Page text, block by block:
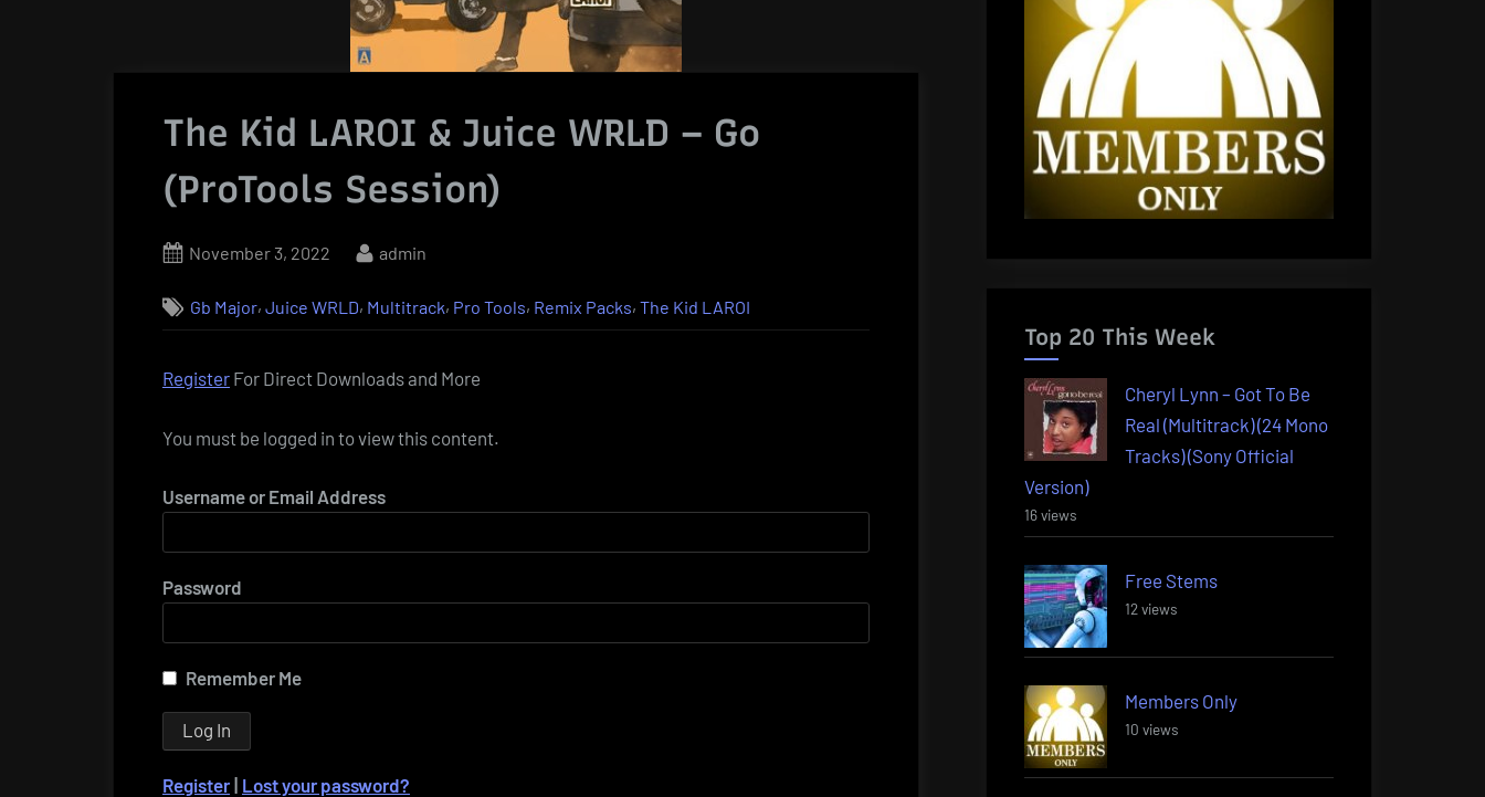
The Kid LAROI & Juice WRLD – Go
(ProTools Session)
Posted
November 3, 2022 By
admin
Gb Major,Juice WRLD, Multitrack, Pro Tools, Remix Packs,The Kid LAROI
Register For Direct Downloads and More
You must be logged in to view this content.
Username or Email Address
Password
Remember Me
Register | Lost your password?
Top 20 This Week
Cheryl Lynn – Got To Be
Real (Multitrack) (24 Mono
Tracks) (Sony Official
Version)
16 views
Free Stems
12 views
Members Only
10 views